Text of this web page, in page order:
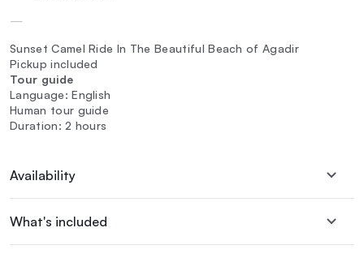
—
Sunset Camel Ride In The Beautiful Beach of Agadir
Pickup included
Tour guide
Language: English
Human tour guide
Duration: 2 hours
Availability
What's included